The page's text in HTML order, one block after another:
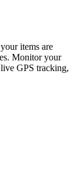
items are
Monitor your
GPS tracking,